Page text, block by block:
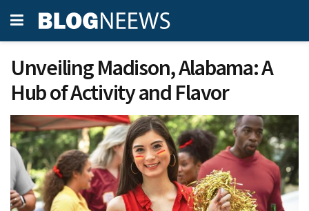
Unveiling Madison, Alabama: A
Hub of Activity and Flavor